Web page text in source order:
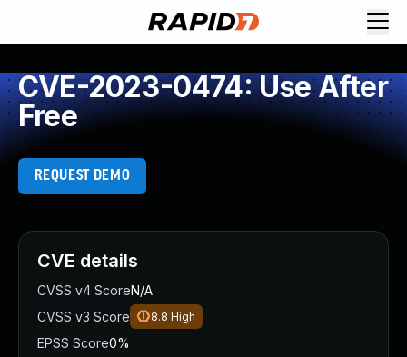
CVE-2023-0474: Use After
Free
REQUEST DEMO
CVE details
CVSS v4 ScoreN/A
CVSS v3 Score
8.8 High
EPSS Score0%